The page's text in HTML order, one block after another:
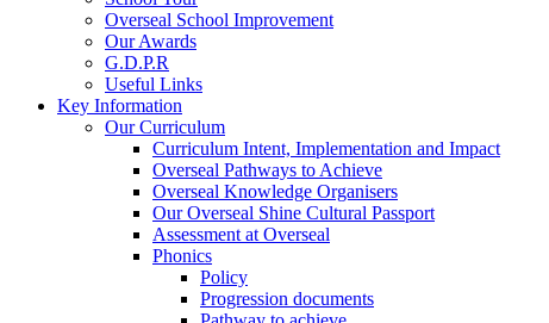
Overseal School Improvement
Our Awards
G.D.P.R
Useful Links
Key Information
Our Curriculum
Curriculum Intent, Implementation and Impact
Overseal Pathways to Achieve
Overseal Knowledge Organisers
Our Overseal Shine Cultural Passport
Assessment at Overseal
Phonics
Policy
Progression documents